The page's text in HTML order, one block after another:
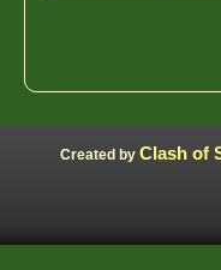
Created by Clash of